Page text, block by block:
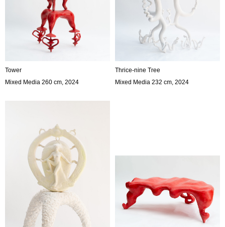
Tower
Mixed Media 260 cm, 2024
Thrice-nine Tree
Mixed Media 232 cm, 2024